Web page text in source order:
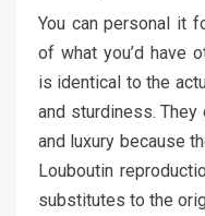
You can personal it
of what you’d have
is identical to the
and sturdiness.
and luxury because
Louboutin
substitutes to the